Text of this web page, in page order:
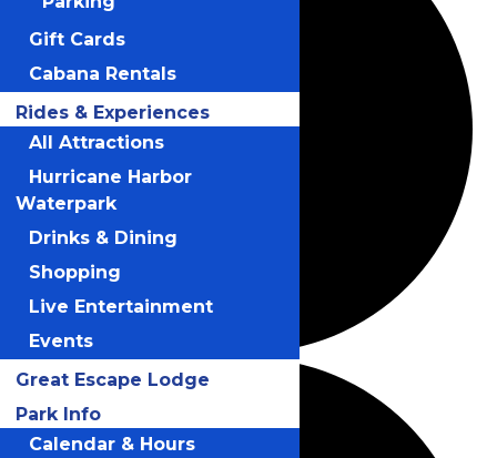
Gift Cards
Cabana Rentals
Rides & Experiences
All Attractions
Hurricane Harbor
Waterpark
Drinks & Dining
Shopping
Live Entertainment
Events
Great Escape Lodge
Park Info
Calendar & Hours